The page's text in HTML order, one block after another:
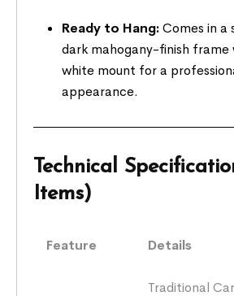
Ready to Hang:Comes in a
dark mahogany-finish frame
white mount for a
appearance.
Technical
Items)
Feature Details
Traditional